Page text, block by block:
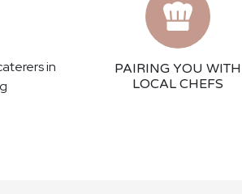
in
PAIRING YOU WITH
LOCAL CHEFS